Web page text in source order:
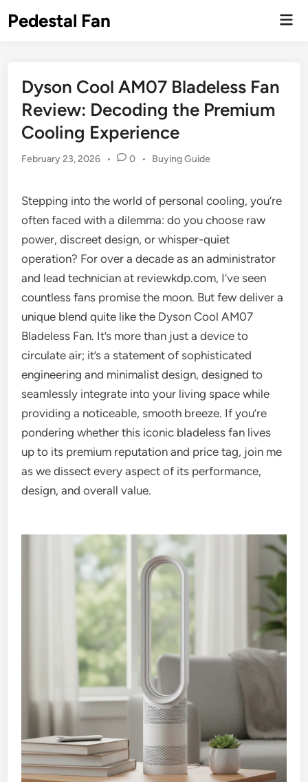
toPedestal Fan
Dyson Cool AM07 Bladeless Fan
Review: Decoding the Premium
Cooling Experience
February 23, 2026 • 0 •
Posted
Buying Guide
Stepping into the world of personal cooling, you’re
often faced with a dilemma: do you choose raw
power, discreet design, or whisper-quiet
operation? For over a decade as an administrator
and lead technician at reviewkdp.com, I’ve seen
countless fans promise the moon. But few deliver a
unique blend quite like the Dyson Cool AM07
Bladeless Fan. It’s more than just a device to
circulate air; it’s a statement of sophisticated
engineering and minimalist design, designed to
seamlessly integrate into your living space while
providing a noticeable, smooth breeze. If you’re
pondering whether this iconic bladeless fan lives
up to its premium reputation and price tag, join me
as we dissect every aspect of its performance,
design, and overall value.